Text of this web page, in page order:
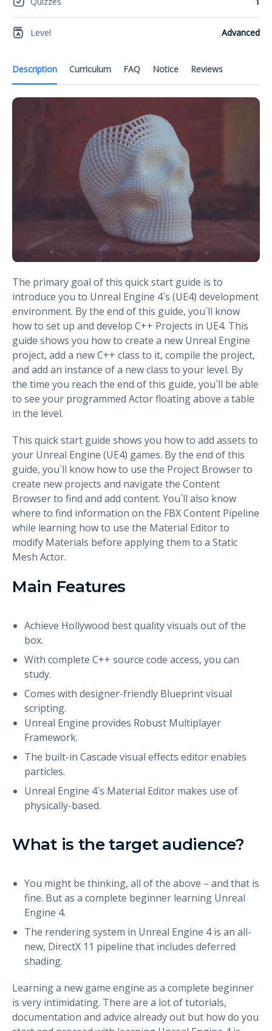
Description Curriculum FAQ Notice Reviews
The primary goal of this quick start guide is to
introduce you to Unreal Engine 4`s (UE4) development
environment. By the end of this guide, you`ll know
how to set up and develop C++ Projects in UE4. This
guide shows you how to create a new Unreal Engine
project, add a new C++ class to it, compile the project,
and add an instance of a new class to your level. By
the time you reach the end of this guide, you`ll be able
to see your programmed Actor floating above a table
in the level.
This quick start guide shows you how to add assets to
your Unreal Engine (UE4) games. By the end of this
guide, you`ll know how to use the Project Browser to
create new projects and navigate the Content
Browser to find and add content. You`ll also know
where to find information on the FBX Content Pipeline
while learning how to use the Material Editor to
modify Materials before applying them to a Static
Mesh Actor.
Main Features
Achieve Hollywood best quality visuals out of the
box.
With complete C++ source code access, you can
study.
Comes with designer-friendly Blueprint visual
scripting.
Unreal Engine provides Robust Multiplayer
Framework.
The built-in Cascade visual effects editor enables
particles.
Unreal Engine 4`s Material Editor makes use of
physically-based.
What is the target audience?
You might be thinking, all of the above – and that is
fine. But as a complete beginner learning Unreal
Engine 4.
The rendering system in Unreal Engine 4 is an all-
new, DirectX 11 pipeline that includes deferred
shading.
Learning a new game engine as a complete beginner
is very intimidating. There are a lot of tutorials,
documentation and advice already out but how do you
Level Advanced